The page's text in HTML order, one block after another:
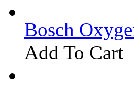
Bosch
Add To Cart